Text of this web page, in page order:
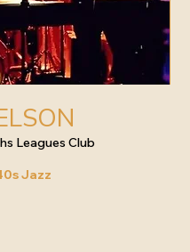
Leagues Club
Jazz